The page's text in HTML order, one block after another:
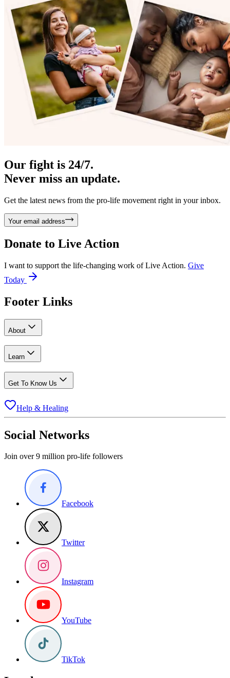
Our fight is 24/7.
Never miss an update.
Get the latest news from the pro-life movement right in your inbox.
Your email address
Donate to Live Action
I want to support the life-changing work of Live Action. Give
Today
Footer Links
About
Learn
Get To Know Us
Help & Healing
Social Networks
Join over 9 million pro-life followers
Facebook
Twitter
Instagram
YouTube
TikTok